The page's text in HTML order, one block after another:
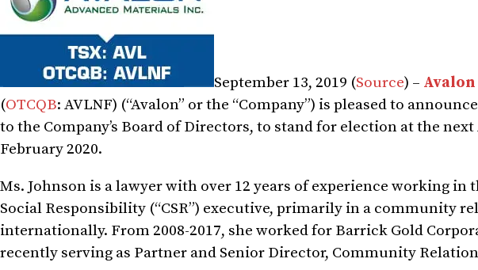
September 13, 2019 (Source) –
(OTCQB: AVLNF) (“Avalon” or the “Company”) is pleased to
to the Company’s Board of Directors, to stand for election at the
February 2020.
Ms. Johnson is a lawyer with over 12 years of experience working
Social Responsibility (“CSR”) executive, primarily in a community
internationally. From 2008-2017, she worked for Barrick Gold
recently serving as Partner and Senior Director, Community